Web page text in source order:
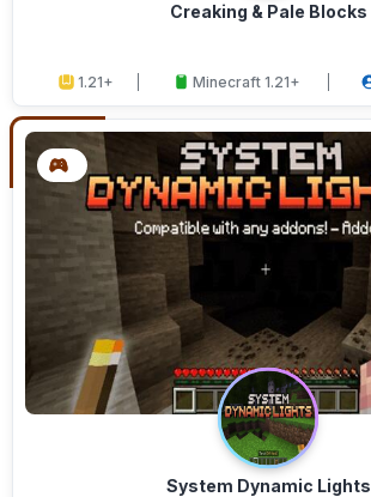
Creaking & Pale Blocks
1.21+ Minecraft 1.21+
System Dynamic Lights